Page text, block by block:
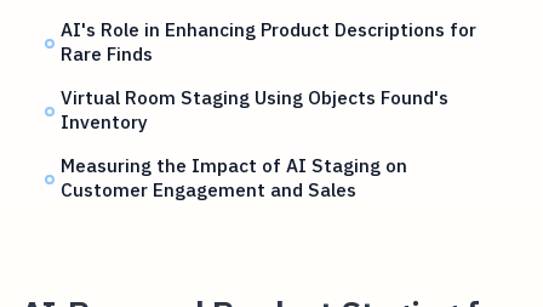
AI's Role in Enhancing Product Descriptions for
Rare Finds
Virtual Room Staging Using Objects Found's
Inventory
Measuring the Impact of AI Staging on
Customer Engagement and Sales